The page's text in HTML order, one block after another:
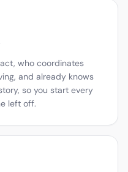
who coordinates
and already knows
so you start every
left off.